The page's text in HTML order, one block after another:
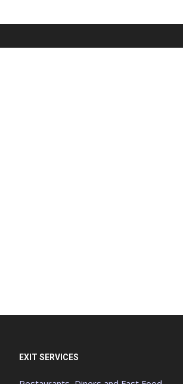
EXIT SERVICES